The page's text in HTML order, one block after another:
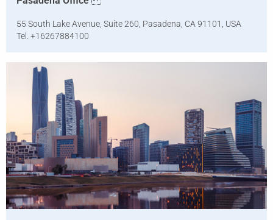
55 South Lake Avenue, Suite 260, Pasadena, CA 91101, USA
Tel. +16267884100